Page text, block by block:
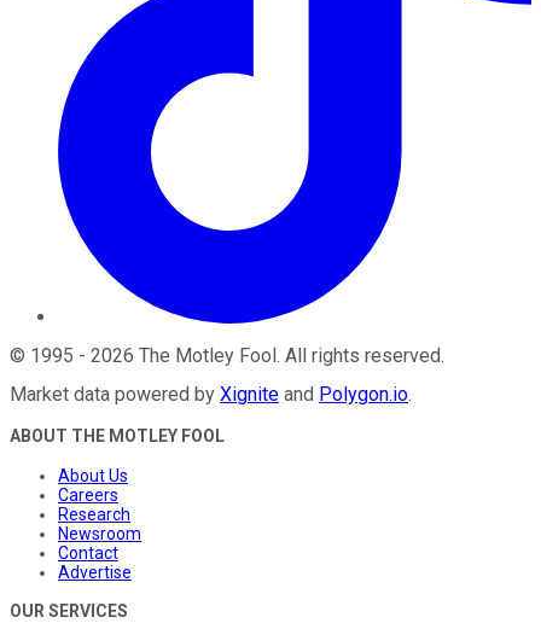
© 1995 - 2026 The Motley Fool . All rights reserved.
Market data powered by Xignite and Polygon.io.
ABOUT THE MOTLEY FOOL
About Us
Careers
Research
Newsroom
Contact
Advertise
OUR SERVICES